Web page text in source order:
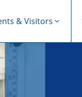
& Visitors